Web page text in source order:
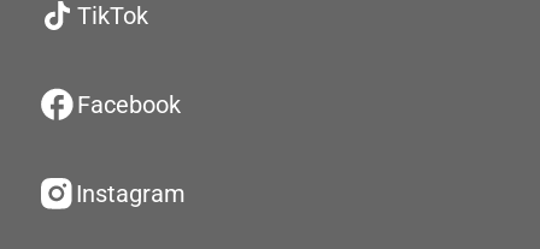
TikTok
Facebook
Instagram